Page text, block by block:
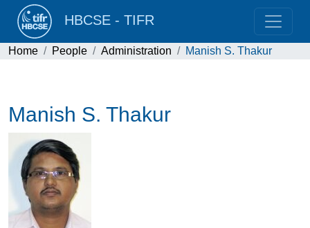
HBCSE - TIFR
Home People Administration Manish S. Thakur
Manish S. Thakur